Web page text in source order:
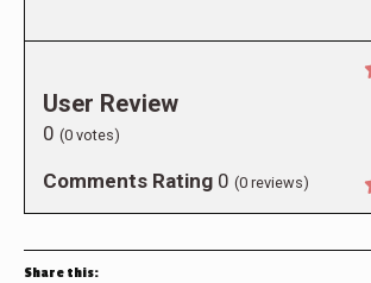
User Review
0 (0 votes)
Comments Rating 0 (0 reviews)
Share this: